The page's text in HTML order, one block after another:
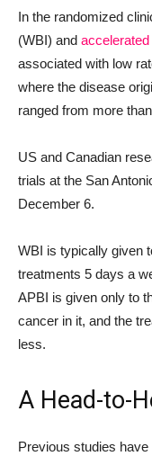
In the randomized
(WBI) and
associated with low
where the disease
ranged from more
US and Canadian
trials at the San
December 6.
WBI is typically given
treatments 5 days a
APBI is given only to
cancer in it, and the
less.
A Head-to-
Previous studies